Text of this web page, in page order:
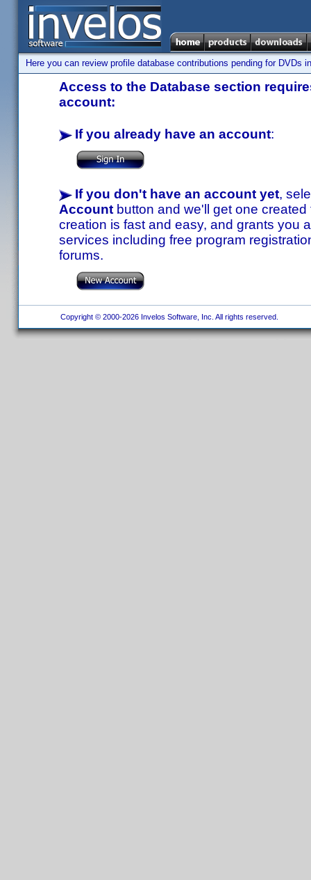
Here you can review profile database contributions pending for DVDs
Access to the Database section
account:
If you already have an account:
If you don't have an account yet,
Account button and we'll get one
creation is fast and easy, and grants you
services including free program
forums.
Copyright © 2000-2026 Invelos Software, Inc. All rights reserved.